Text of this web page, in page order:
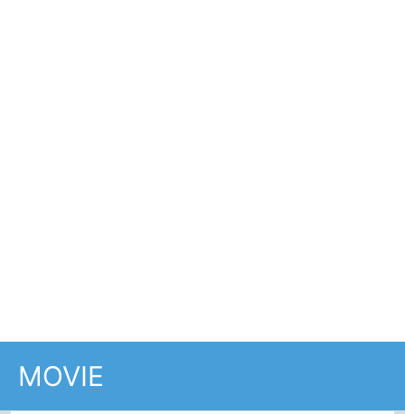
MOVIE